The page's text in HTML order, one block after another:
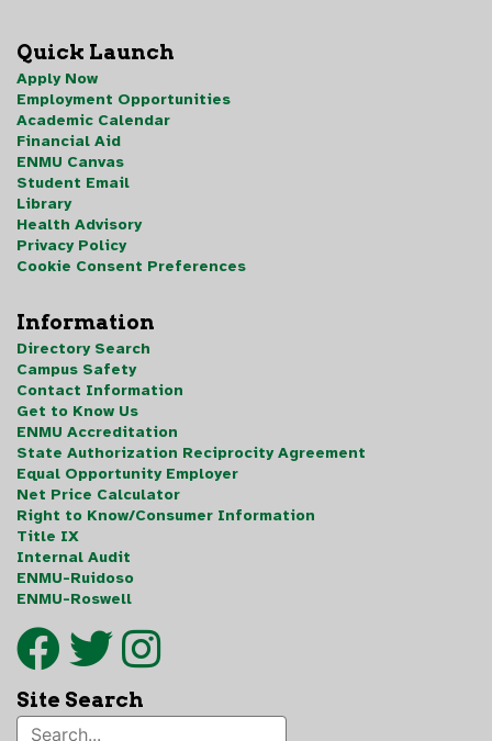
Quick Launch
Apply Now
Employment Opportunities
Academic Calendar
Financial Aid
ENMU Canvas
Student Email
Library
Health Advisory
Privacy Policy
Cookie Consent Preferences
Information
Directory Search
Campus Safety
Contact Information
Get to Know Us
ENMU Accreditation
State Authorization Reciprocity Agreement
Equal Opportunity Employer
Net Price Calculator
Right to Know/Consumer Information
Title IX
Internal Audit
ENMU-Ruidoso
ENMU-Roswell
Site Search